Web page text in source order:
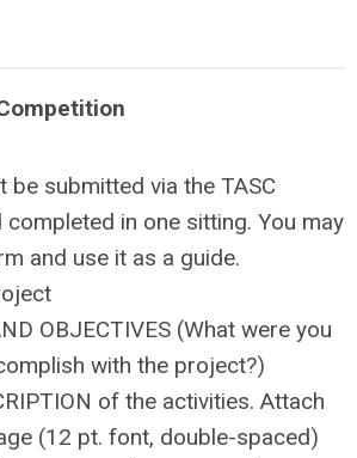
be submitted via the TASC
completed in one sitting. You may
and use it as a guide.
OBJECTIVES (What were you
with the project?)
of the activities. Attach
(12 pt. font, double-spaced)